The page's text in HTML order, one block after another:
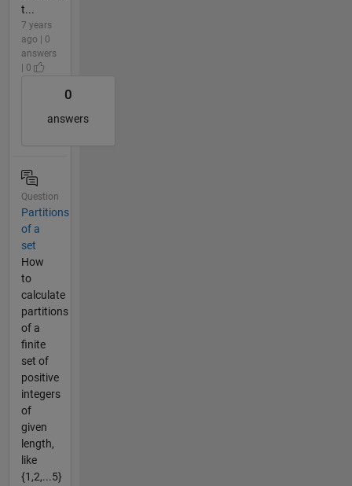
t...
7 years
ago | 0
answers
| 0
0
answers
Question
Partitions
of a
set
How
to
calculate
partitions
of a
finite
set of
positive
integers
of
given
length,
like
{1,2,...5}